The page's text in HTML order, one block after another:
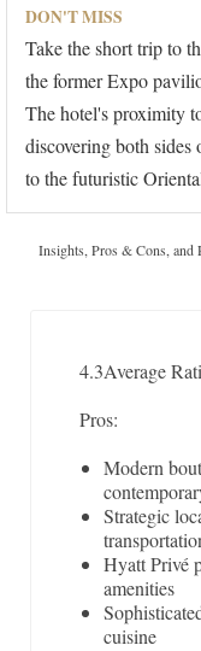
DON'T MISS
Take the short trip to
the former Expo
The hotel's proximity
discovering both
to the futuristic
Insights, Pros & Cons, and
4.3Average
Pros:
Modern
Strategic
Hyatt Privé
amenities
cuisine